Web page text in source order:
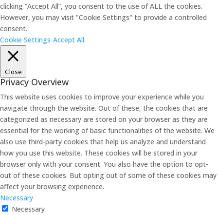
clicking “Accept All”, you consent to the use of ALL the cookies.
However, you may visit "Cookie Settings" to provide a controlled
consent.
Cookie Settings Accept All
Close
Privacy Overview
This website uses cookies to improve your experience while you
navigate through the website. Out of these, the cookies that are
categorized as necessary are stored on your browser as they are
essential for the working of basic functionalities of the website. We
also use third-party cookies that help us analyze and understand
how you use this website. These cookies will be stored in your
browser only with your consent. You also have the option to opt-
out of these cookies. But opting out of some of these cookies may
affect your browsing experience.
Necessary
Necessary